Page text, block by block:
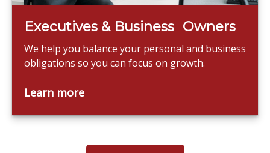
Executives & Business Owners
We help you balance your personal and business
obligations so you can focus on growth.
Learn more